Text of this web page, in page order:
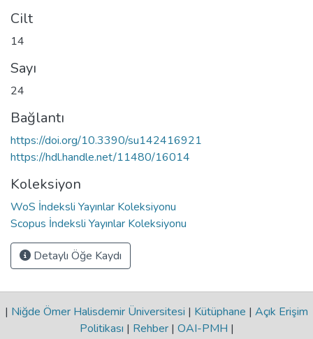
Cilt
14
Sayı
24
Bağlantı
https://doi.org/10.3390/su142416921
https://hdl.handle.net/11480/16014
Koleksiyon
WoS İndeksli Yayınlar Koleksiyonu
Scopus İndeksli Yayınlar Koleksiyonu
Detaylı Öğe Kaydı
| Niğde Ömer Halisdemir Üniversitesi | Kütüphane | Açık Erişim
Politikası | Rehber | OAI-PMH |